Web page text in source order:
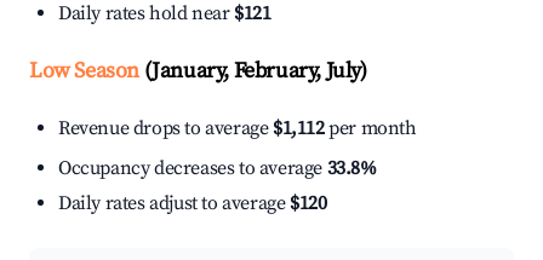
Daily rates hold near $121
Low Season(January, February, July)
Revenue drops to average $1,112per month
Occupancy decreases to average 33.8%
Daily rates adjust to average $120